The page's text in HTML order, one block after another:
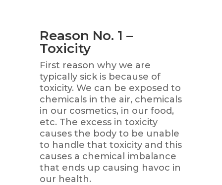
Reason No. 1 –
Toxicity
First reason why we are
typically sick is because of
toxicity. We can be exposed to
chemicals in the air, chemicals
in our cosmetics, in our food,
etc. The excess in toxicity
causes the body to be unable
to handle that toxicity and this
causes a chemical imbalance
that ends up causing havoc in
our health.